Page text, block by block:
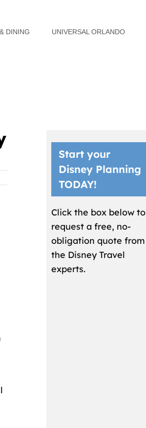
DINING UNIVERSAL ORLANDO
Start your
Disney Planning
TODAY!
Click the box below to
request a free, no-
obligation quote from
the Disney Travel
experts.